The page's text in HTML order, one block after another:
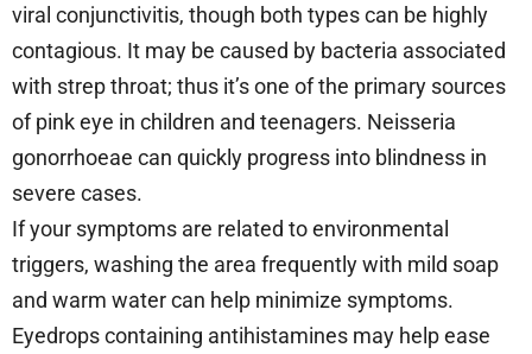
viral conjunctivitis, though both types can be highly
contagious. It may be caused by bacteria associated
with strep throat; thus it’s one of the primary sources
of pink eye in children and teenagers. Neisseria
gonorrhoeae can quickly progress into blindness in
severe cases.
If your symptoms are related to environmental
triggers, washing the area frequently with mild soap
and warm water can help minimize symptoms.
Eyedrops containing antihistamines may help ease